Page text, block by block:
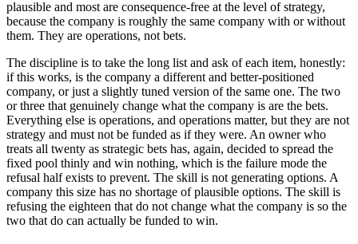
plausible and most are consequence-free at the level of strategy,
because the company is roughly the same company with or without
them. They are operations, not bets.
The discipline is to take the long list and ask of each item, honestly:
if this works, is the company a different and better-positioned
company, or just a slightly tuned version of the same one. The two
or three that genuinely change what the company is are the bets.
Everything else is operations, and operations matter, but they are not
strategy and must not be funded as if they were. An owner who
treats all twenty as strategic bets has, again, decided to spread the
fixed pool thinly and win nothing, which is the failure mode the
refusal half exists to prevent. The skill is not generating options. A
company this size has no shortage of plausible options. The skill is
refusing the eighteen that do not change what the company is so the
two that do can actually be funded to win.